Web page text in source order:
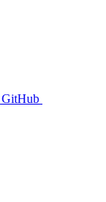
GitHub